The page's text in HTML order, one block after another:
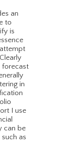
an
to
is
forecast
in
I use
can be
as